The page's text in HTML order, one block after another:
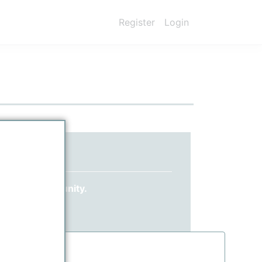
Register Login
yet?
community.